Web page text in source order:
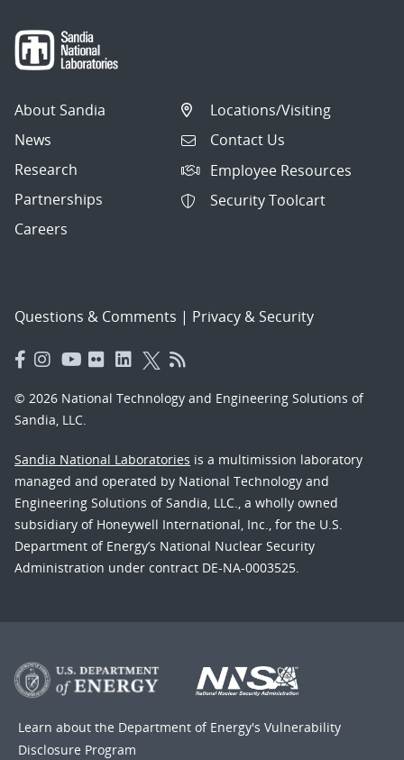
About Sandia
News
Research
Partnerships
Careers
Locations/Visiting
Contact Us
Employee Resources
Security Toolcart
Questions & Comments | Privacy & Security
© 2026 National Technology and Engineering Solutions of
Sandia, LLC.
Sandia National Laboratories is a multimission laboratory
managed and operated by National Technology and
Engineering Solutions of Sandia, LLC., a wholly owned
subsidiary of Honeywell International, Inc., for the U.S.
Department of Energy’s National Nuclear Security
Administration under contract DE-NA-0003525.
Learn about the Department of Energy's Vulnerability
Disclosure Program